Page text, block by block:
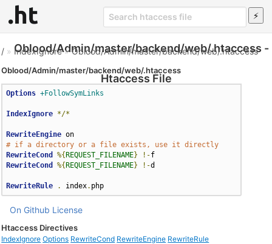
Oblood/Admin/master/backend/web/.htaccess -
Htaccess File
/ » IndexIgnore»Oblood/Admin/master/backend/web/.htaccess
Oblood/Admin/master/backend/web/.htaccess
Options +FollowSymLinks
IndexIgnore */*
RewriteEngine
# if a directory or a file exists, use it directly
RewriteCond
%{ REQUEST_FILENAME} !-
RewriteCond
%{ REQUEST_FILENAME} !-d
RewriteRule . index. php
On Github License
Htaccess Directives
IndexIgnore Options RewriteCond RewriteEngine RewriteRule